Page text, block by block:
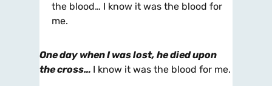
the blood… I know it was the blood for
me.
One day when I was lost, he died upon
the cross… I know it was the blood for me.